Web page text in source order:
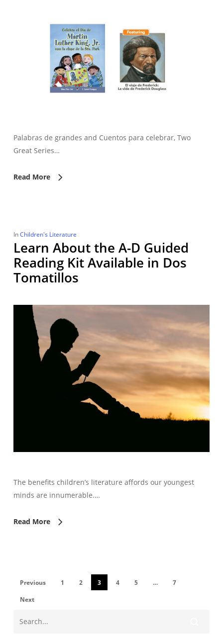
Palabras de grandes and Cuentos para celebrar, Two
Great Series…
Read More
InChildren's Literature
Learn About the A-D Guided
Reading Kit Available in Dos
Tomatillos
The benefits children’s literature affords our youngest
minds are innumerable.…
Read More
Previous 1 2 3 4 5 …
7
Next